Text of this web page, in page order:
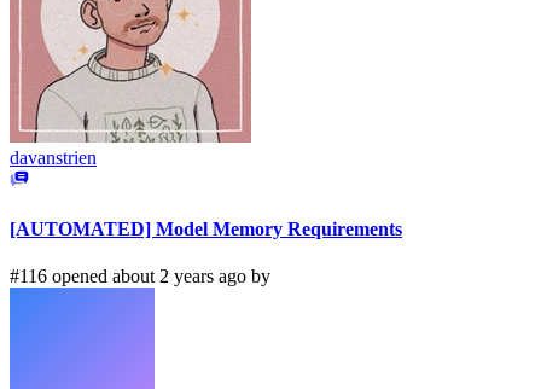
davanstrien
[AUTOMATED] Model Memory Requirements
#116 opened about 2 years ago by